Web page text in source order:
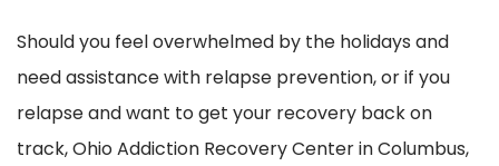
Should you feel overwhelmed by the holidays and
need assistance with relapse prevention, or if you
relapse and want to get your recovery back on
track, Ohio Addiction Recovery Center in Columbus,